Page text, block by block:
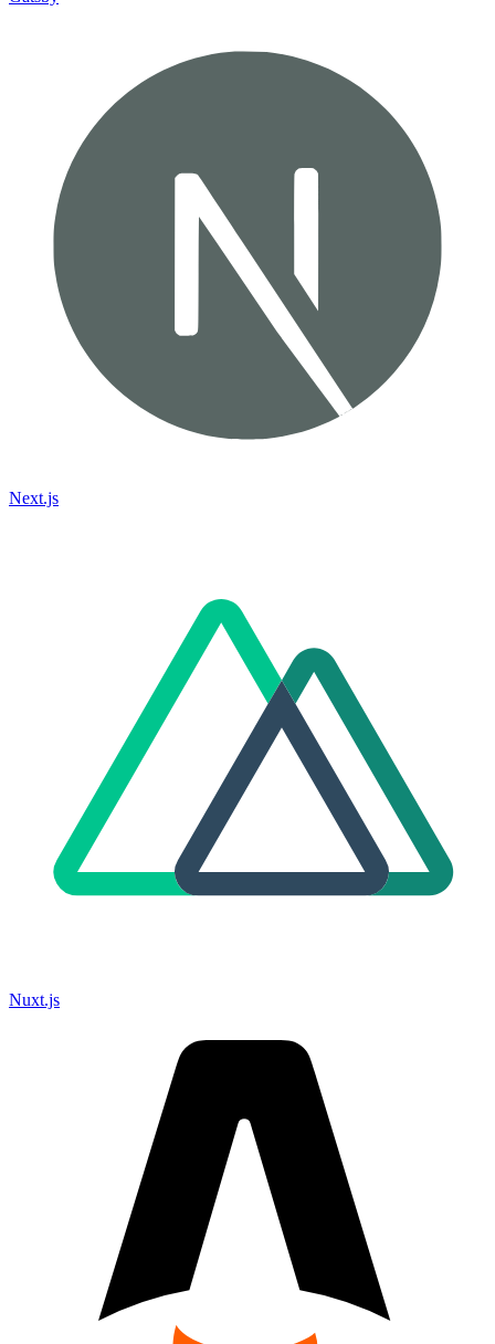
Next.js
Nuxt.js